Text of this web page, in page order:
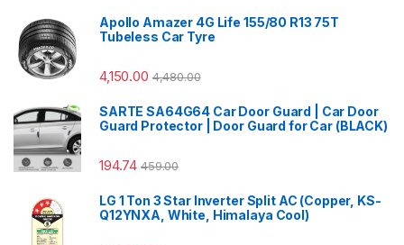
Apollo Amazer 4G Life 155/80 R13 75T
Tubeless Car Tyre
4,150.00 4,480.00
SARTE SA64G64 Car Door Guard | Car Door
Guard Protector | Door Guard for Car (BLACK)
194.74 459.00
LG 1 Ton 3 Star Inverter Split AC (Copper, KS-
Q12YNXA, White, Himalaya Cool)